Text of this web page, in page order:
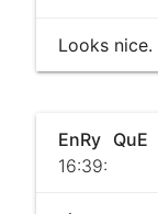
Looks nice.
EnRy QuE
16:39: